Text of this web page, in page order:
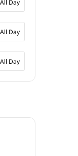
All Day
All Day
All Day